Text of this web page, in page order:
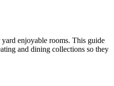
enjoyable rooms. This guide
and dining collections so they